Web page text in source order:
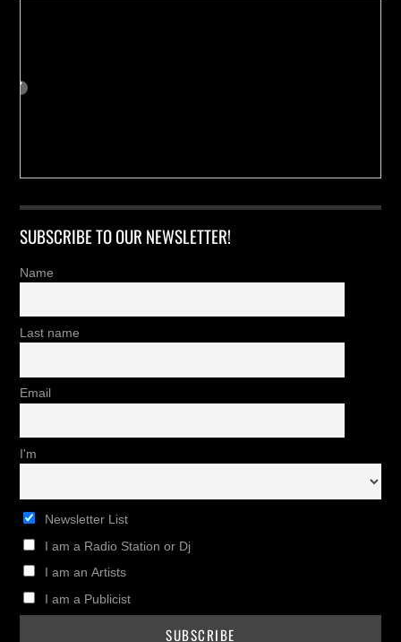
SUBSCRIBE TO OUR NEWSLETTER!
Name
Last name
Email
I'm
Newsletter List
I am a Radio Station or Dj
I am an Artists
I am a Publicist